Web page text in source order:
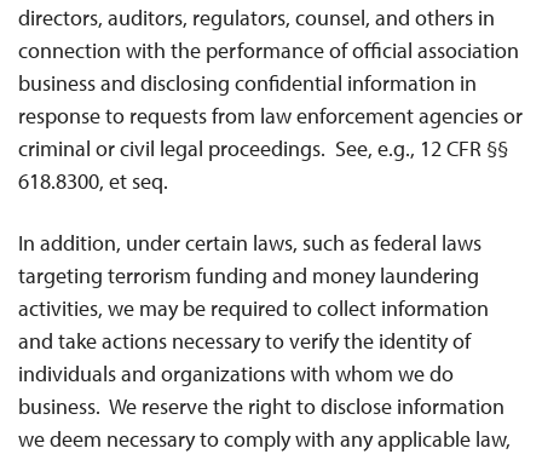
directors, auditors, regulators, counsel, and others in
connection with the performance of official association
business and disclosing confidential information in
response to requests from law enforcement agencies or
criminal or civil legal proceedings. See, e.g., 12 CFR §§
618.8300, et seq.
In addition, under certain laws, such as federal laws
targeting terrorism funding and money laundering
activities, we may be required to collect information
and take actions necessary to verify the identity of
individuals and organizations with whom we do
business. We reserve the right to disclose information
we deem necessary to comply with any applicable law,